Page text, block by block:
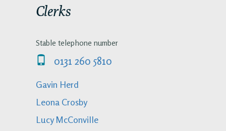
Clerks
Stable telephone number
0131 260 5810
Gavin Herd
Leona Crosby
Lucy McConville